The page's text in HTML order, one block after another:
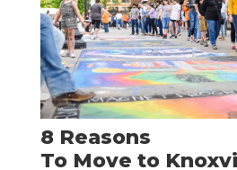
8 Reasons
To Move to